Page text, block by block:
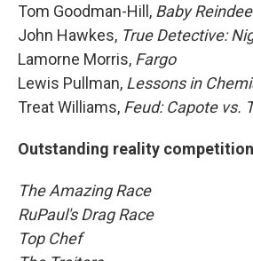
Tom Goodman-Hill, Baby
John Hawkes, True Detective:
Lamorne Morris, Fargo
Lewis Pullman, Lessons in
Treat Williams, Feud: Capote vs.
Outstanding reality
The Amazing Race
RuPaul's Drag Race
Top Chef